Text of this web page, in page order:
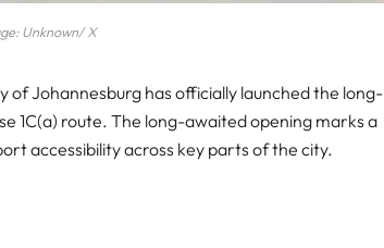
Unknown/ X
Johannesburg has officially launched the long-
1C(a) route. The long-awaited opening marks a
accessibility across key parts of the city.